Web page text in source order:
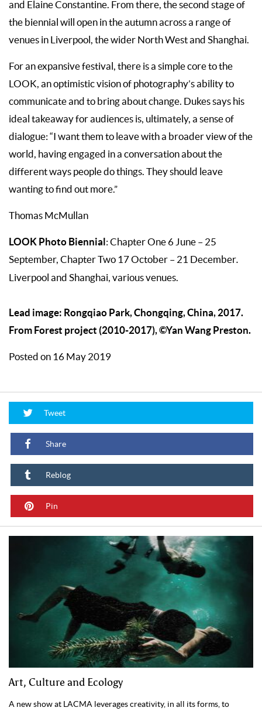
and Elaine Constantine. From there, the second stage of
the biennial will open in the autumn across a range of
venues in Liverpool, the wider North West and Shanghai.
For an expansive festival, there is a simple core to the
LOOK, an optimistic vision of photography’s ability to
communicate and to bring about change. Dukes says his
ideal takeaway for audiences is, ultimately, a sense of
dialogue: “I want them to leave with a broader view of the
world, having engaged in a conversation about the
different ways people do things. They should leave
wanting to find out more.”
Thomas McMullan
LOOK Photo Biennial: Chapter One 6 June – 25
September, Chapter Two 17 October – 21 December.
Liverpool and Shanghai, various venues.
Lead image: Rongqiao Park, Chongqing, China, 2017.
From Forest project (2010-2017), ©Yan Wang Preston.
Posted on 16 May 2019
Tweet
Share
Reblog
Pin
Art, Culture and Ecology
A new show at LACMA leverages creativity, in all its forms, to